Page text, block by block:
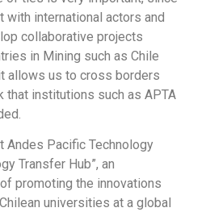
with international actors and
collaborative projects
in Mining such as Chile
allows us to cross borders
that institutions such as APTA
Andes Pacific Technology
Transfer Hub”, an
promoting the innovations
universities at a global